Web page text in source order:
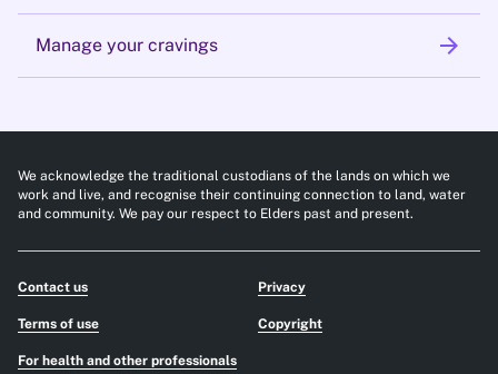
Manage your cravings arrow_forward
We acknowledge the traditional custodians of the lands on which we
work and live, and recognise their continuing connection to land, water
and community. We pay our respect to Elders past and present.
Contact us Privacy
Terms of use Copyright
For health and other professionals